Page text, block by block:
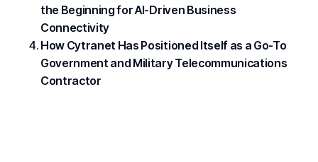
the Beginning for AI-Driven Business
Connectivity
How Cytranet Has Positioned Itself as a Go-To
Government and Military Telecommunications
Contractor